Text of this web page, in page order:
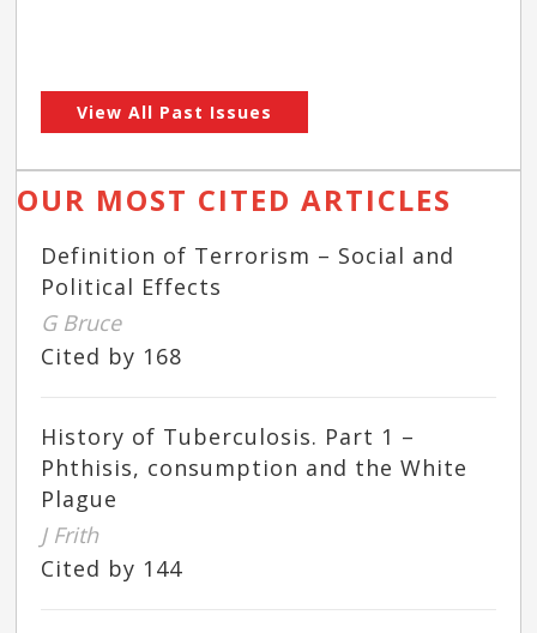
View All Past Issues
OUR MOST CITED ARTICLES
Definition of Terrorism – Social and
Political Effects
G Bruce
Cited by 168
History of Tuberculosis. Part 1 –
Phthisis, consumption and the White
Plague
J Frith
Cited by 144